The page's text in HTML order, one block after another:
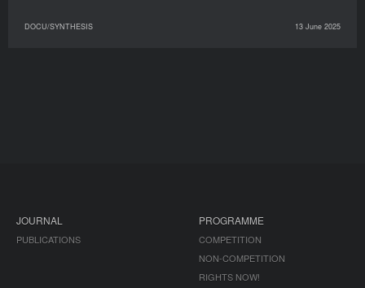
DOCU/SYNTHESIS 13 June 2025
JOURNAL
PUBLICATIONS
PROGRAMME
COMPETITION
NON-COMPETITION
RIGHTS NOW!